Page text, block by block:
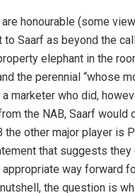
honourable (some
to Saarf as beyond the
elephant in the
the perennial “whose
marketer who did,
the NAB, Saarf would
the other major player is
that suggests they
way forward
the question is